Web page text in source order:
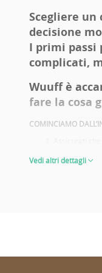
Scegliere un
decisione
I primi passi
complicati,
Wuuff è
fare la cosa
COMINCIAMO
giardino?
Vedi altri dettagli